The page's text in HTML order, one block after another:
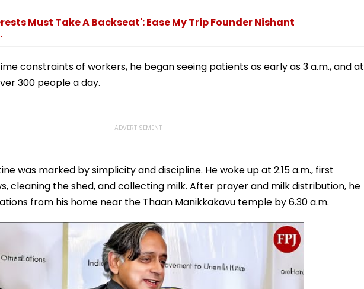
Exclusive
Must Take A Backseat': Ease My Trip Founder Nishant
constraints of workers, he began seeing patients as early as 3 a.m., and at
300 people a day.
was marked by simplicity and discipline. He woke up at 2.15 a.m., first
cleaning the shed, and collecting milk. After prayer and milk distribution, he
from his home near the Thaan Manikkakavu temple by 6.30 a.m.